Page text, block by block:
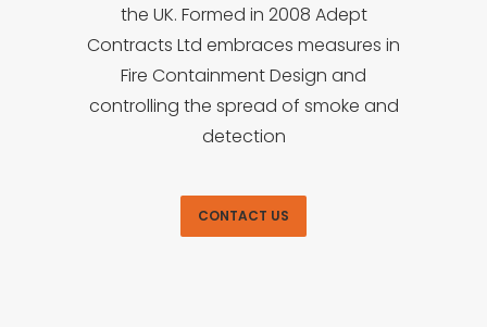
the UK. Formed in 2008 Adept
Contracts Ltd embraces measures in
Fire Containment Design and
controlling the spread of smoke and
detection
CONTACT US